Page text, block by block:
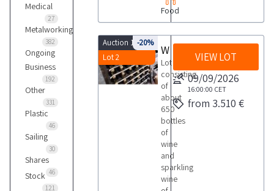
Medical
27
Metalworking
382
Ongoing
Business
192
Other
331
Plastic
46
Sailing
30
Shares
46
Stock
121
Food
Auction 10085
Lot 2
-20%
Lot
consisting
of
about
650
bottles
of
wine
and
sparkling
wine
VIEW LOT
09/09/2026
16:00:00 CET
from 3.510 €